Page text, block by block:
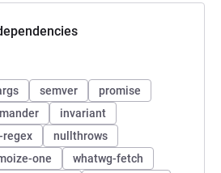
semver
promise
invariant
regex
nullthrows
one
whatwg-fetch